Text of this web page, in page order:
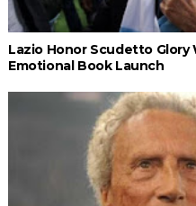
Lazio Honor Scudetto Glory
Emotional Book Launch